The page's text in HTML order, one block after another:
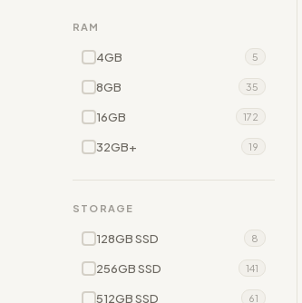
RAM
4GB 5
8GB 35
16GB 172
32GB+ 19
STORAGE
128GB SSD 8
256GB SSD 141
512GB SSD 61